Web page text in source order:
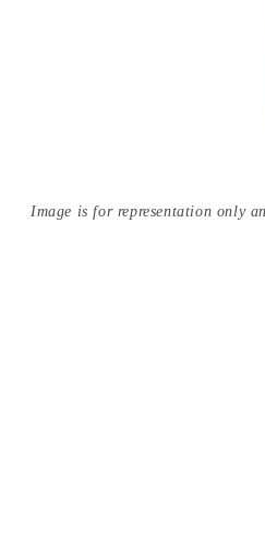
Image is for representation only